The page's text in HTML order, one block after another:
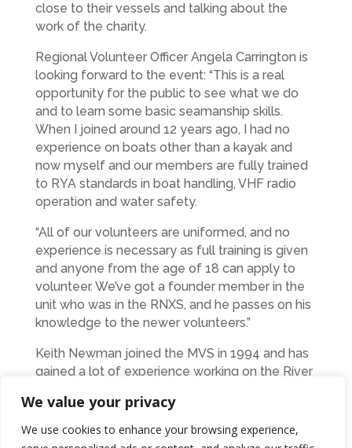
We value your privacy
We use cookies to enhance your browsing experience,
close to their vessels and talking about the
work of the charity.
Regional Volunteer Officer Angela Carrington is
looking forward to the event: “This is a real
opportunity for the public to see what we do
and to learn some basic seamanship skills.
When I joined around 12 years ago, I had no
experience on boats other than a kayak and
now myself and our members are fully trained
to RYA standards in boat handling, VHF radio
operation and water safety.
“All of our volunteers are uniformed, and no
experience is necessary as full training is given
and anyone from the age of 18 can apply to
volunteer. We’ve got a founder member in the
unit who was in the RNXS, and he passes on his
knowledge to the newer volunteers.”
Keith Newman joined the MVS in 1994 and has
gained a lot of experience working on the River
members with boat handling and navigation.